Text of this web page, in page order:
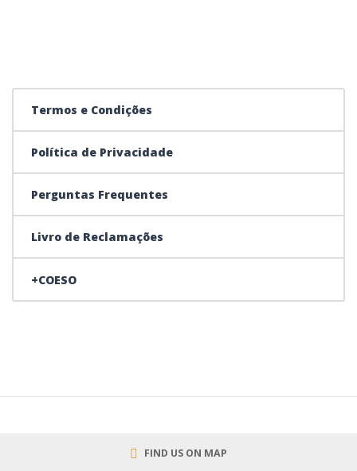
Termos e Condições
Política de Privacidade
Perguntas Frequentes
Livro de Reclamações
+COESO
FIND US ON MAP